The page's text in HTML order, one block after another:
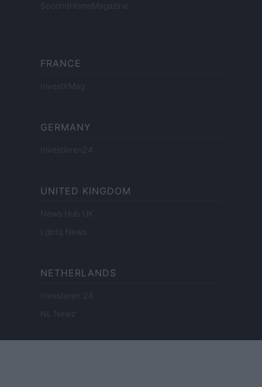
SecondHomeMagazine
FRANCE
InvestirMag
GERMANY
Investieren24
UNITED KINGDOM
News Hub UK
Lgbtq News
NETHERLANDS
Investeren 24
NL Newz